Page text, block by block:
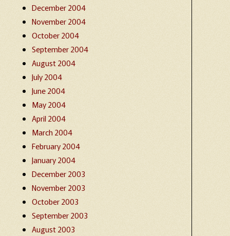
December 2004
November 2004
October 2004
September 2004
August 2004
July 2004
June 2004
May 2004
April 2004
March 2004
February 2004
January 2004
December 2003
November 2003
October 2003
September 2003
August 2003